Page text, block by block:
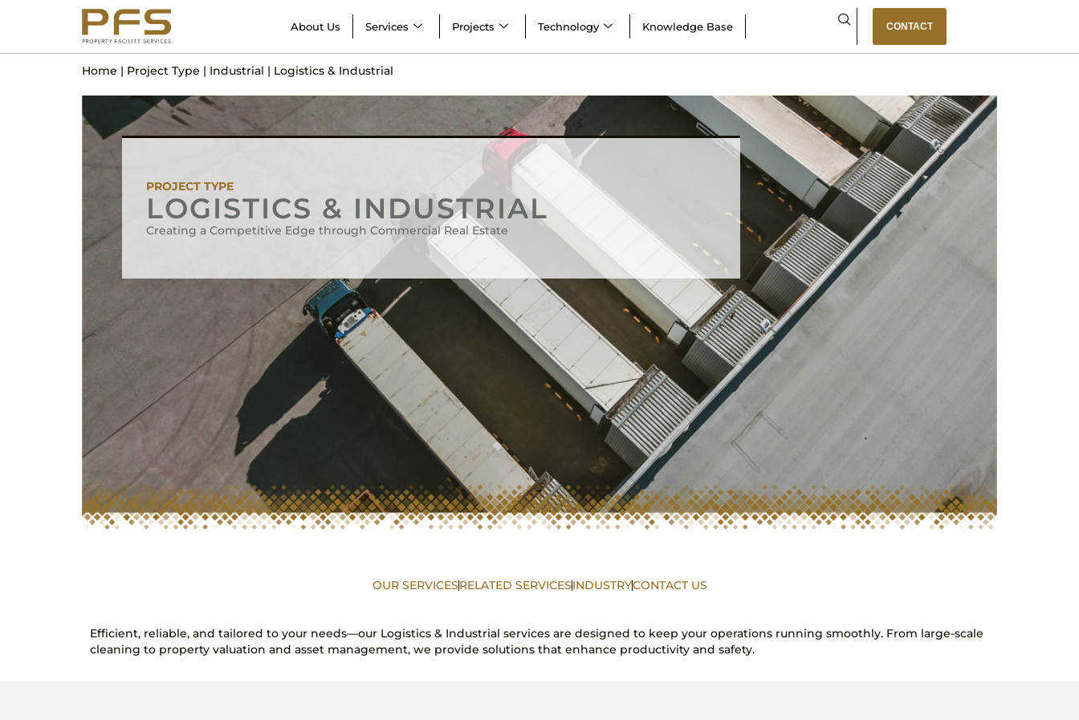
About Us Services Projects Technology Knowledge Base CONTACT
Home | Project Type | Industrial | Logistics & Industrial
PROJECT TYPE
LOGISTICS & INDUSTRIAL
Creating a Competitive Edge through Commercial Real Estate
OUR SERVICESRELATED SERVICESINDUSTRYCONTACT US
Efficient, reliable, and tailored to your needs—our Logistics & Industrial services are designed to keep your operations running smoothly. From large-scale
cleaning to property valuation and asset management, we provide solutions that enhance productivity and safety.